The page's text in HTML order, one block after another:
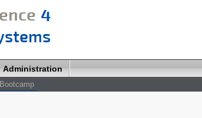
Administration